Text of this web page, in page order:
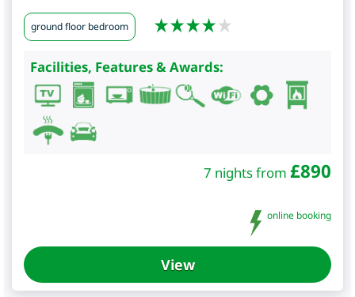
ground floor bedroom
Facilities, Features & Awards:
7 nights from £890
online booking
View